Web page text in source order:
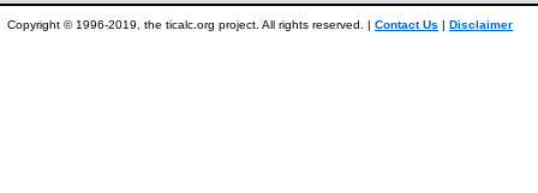
Copyright © 1996-2019, the ticalc.org project. All rights reserved. | Contact Us | Disclaimer